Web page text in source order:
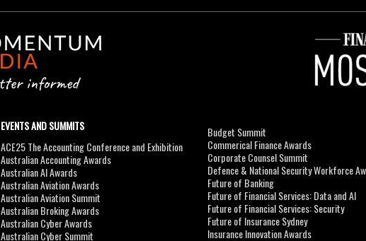
EVENTS AND SUMMITS
ACE25 The Accounting Conference and Exhibition
Australian Accounting Awards
Australian AI Awards
Australian Aviation Awards
Australian Aviation Summit
Australian Broking Awards
Australian Cyber Awards
Australian Cyber Summit
Budget Summit
Commerical Finance Awards
Corporate Counsel Summit
Defence & National Security Workforce
Future of Banking
Future of Financial Services: Data and AI
Future of Financial Services: Security
Future of Insurance Sydney
Insurance Innovation Awards